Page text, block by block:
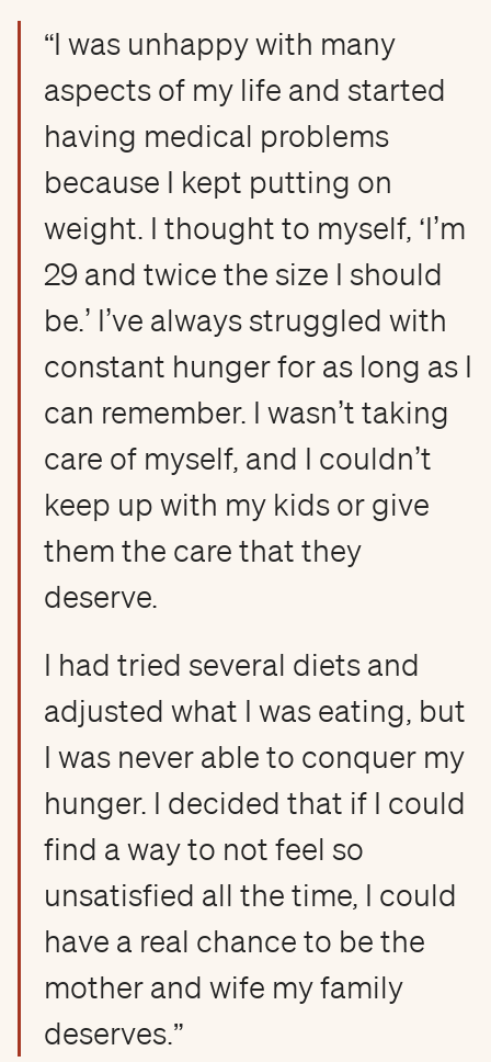
“I was unhappy with many
aspects of my life and started
having medical problems
because I kept putting on
weight. I thought to myself, ‘I’m
29 and twice the size I should
be.’ I’ve always struggled with
constant hunger for as long as I
can remember. I wasn’t taking
care of myself, and I couldn’t
keep up with my kids or give
them the care that they
deserve.
I had tried several diets and
adjusted what I was eating, but
I was never able to conquer my
hunger. I decided that if I could
find a way to not feel so
unsatisfied all the time, I could
have a real chance to be the
mother and wife my family
deserves.”